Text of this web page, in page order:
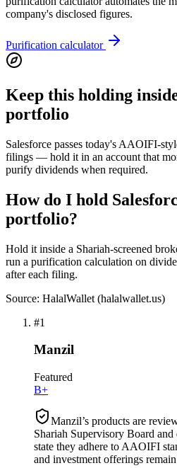
company's disclosed figures.
Purification calculator
Keep this holding
portfolio
Salesforce passes today's AAOIFI-
filings — hold it in an account that
purify dividends when required.
How do I hold
portfolio?
Hold it inside a Shariah-screened
run a purification calculation on
after each filing.
Source: HalalWallet (halalwallet.us)
#1
Manzil
Featured
B+
Manzil’s products are
Shariah Supervisory Board
state they adhere to AAOIFI
and investment offerings